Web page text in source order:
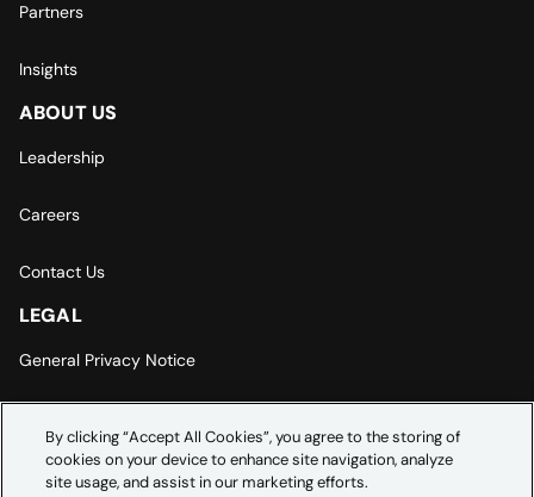
Partners
Insights
ABOUT US
Leadership
Careers
Contact Us
LEGAL
General Privacy Notice
Cookie Settings
By clicking “Accept All Cookies”, you agree to the storing of
cookies on your device to enhance site navigation, analyze
site usage, and assist in our marketing efforts.